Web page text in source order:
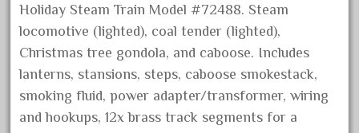
December 2020
November 2020
October 2020
September 2020
August 2020
Holiday Steam Train Model #72488. Steam
locomotive (lighted), coal tender (lighted),
Christmas tree gondola, and caboose. Includes
lanterns, stansions, steps, caboose smokestack,
smoking fluid, power adapter/transformer, wiring
and hookups, 12x brass track segments for a